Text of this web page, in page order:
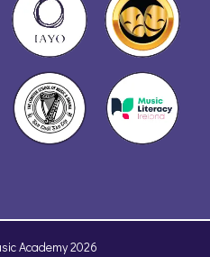
Academy 2026